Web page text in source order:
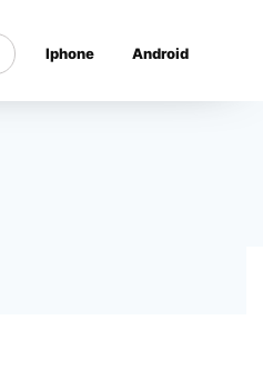
Iphone Android